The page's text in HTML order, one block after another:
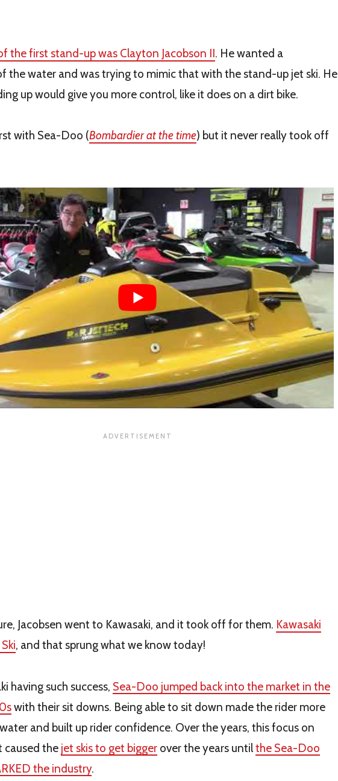
the first stand-up was Clayton Jacobson II. He wanted a
the water and was trying to mimic that with the stand-up jet ski. He
up would give you more control, like it does on a dirt bike.
with Sea-Doo (Bombardier at the time) but it never really took off
Jacobsen went to Kawasaki, and it took off for them. Kawasaki
, and that sprung what we know today!
having such success, Sea-Doo jumped back into the market in the
with their sit downs. Being able to sit down made the rider more
and built up rider confidence. Over the years, this focus on
caused the jet skis to get bigger over the years untilthe Sea-Doo
the industry.